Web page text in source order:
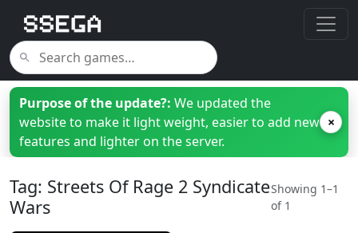
Purpose of the update?: We updated the
website to make it light weight, easier to add new
features and lighter on the server.
×
Tag: Streets Of Rage 2 Syndicate
Wars
Showing 1–1
of 1